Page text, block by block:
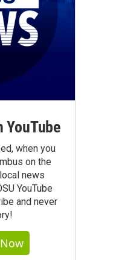
YouTube
when you
on the
news
YouTube
and never